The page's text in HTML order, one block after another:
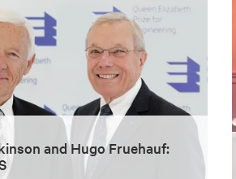
and Hugo Fruehauf: